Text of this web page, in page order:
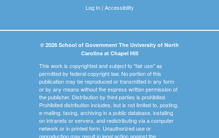
Log In| Accessibility
© 2026 School of Government The University of North
Carolina at Chapel Hill
This work is copyrighted and subject to "fair use" as
permitted by federal copyright law. No portion of this
publication may be reproduced or transmitted in any form
or by any means without the express written permission of
the publisher. Distribution by third parties is prohibited.
Prohibited distribution includes, but is not limited to, posting,
e-mailing, faxing, archiving in a public database, installing
on intranets or servers, and redistributing via a computer
network or in printed form. Unauthorized use or
reproduction may result in legal action against the